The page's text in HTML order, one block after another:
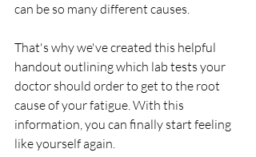
can be so many different causes.
That's why we've created this helpful
handout outlining which lab tests your
doctor should order to get to the root
cause of your fatigue. With this
information, you can finally start feeling
like yourself again.